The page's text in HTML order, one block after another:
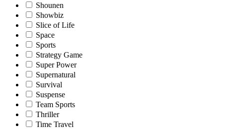
Shounen
Showbiz
Slice of Life
Space
Sports
Strategy Game
Super Power
Supernatural
Survival
Suspense
Team Sports
Thriller
Time Travel